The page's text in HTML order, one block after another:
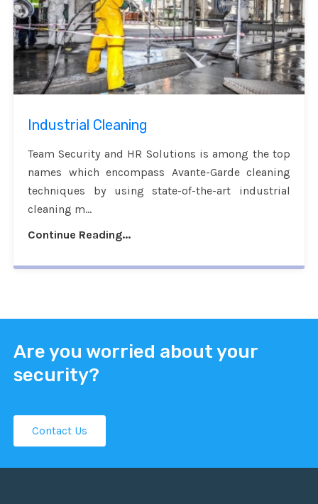
Industrial Cleaning
Team Security and HR Solutions is among the top
names which encompass Avante-Garde cleaning
techniques by using state-of-the-art industrial
cleaning m...
Continue Reading...
Are you worried about your
security?
Contact Us